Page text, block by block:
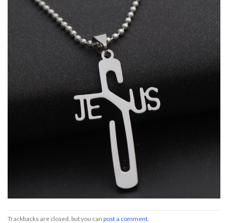
Trackbacks are closed, but you can post a comment